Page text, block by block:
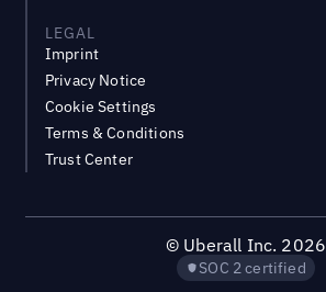
LEGAL
Imprint
Privacy Notice
Cookie Settings
Terms & Conditions
Trust Center
© Uberall Inc. 2026
SOC 2 certified